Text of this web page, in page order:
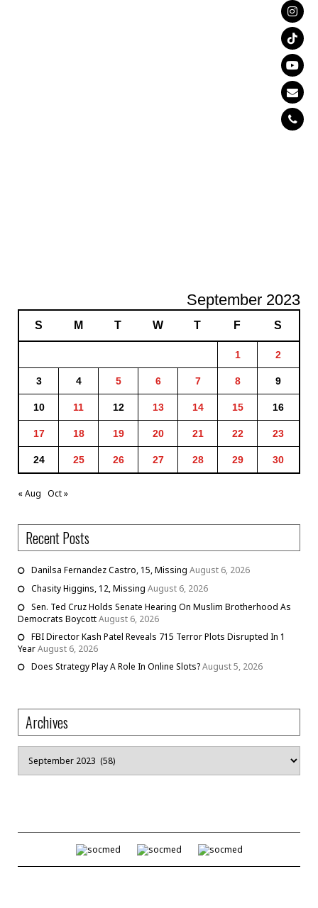
September 2023
S M T W T F S
1 2
3 4 5 6 7 8 9
10 11 12 13 14 15 16
17 18 19 20 21 22 23
24 25 26 27 28 29 30
« Aug Oct »
Recent Posts
Danilsa Fernandez Castro, 15, Missing August 6, 2026
Chasity Higgins, 12, Missing August 6, 2026
Sen. Ted Cruz Holds Senate Hearing On Muslim Brotherhood As
Democrats BoycottAugust 6, 2026
FBI Director Kash Patel Reveals 715 Terror Plots Disrupted In 1
YearAugust 6, 2026
Does Strategy Play A Role In Online Slots?August 5, 2026
Archives
Archives